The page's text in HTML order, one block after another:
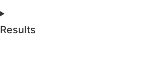
Results